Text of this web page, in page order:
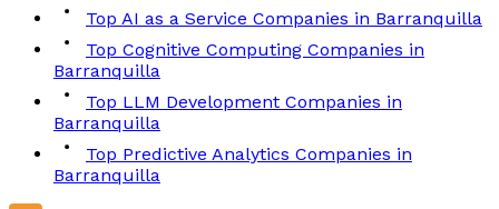
Top AI as a Service Companies in Barranquilla
Top Cognitive Computing Companies in
Barranquilla
Top LLM Development Companies in
Barranquilla
Top Predictive Analytics Companies in
Barranquilla